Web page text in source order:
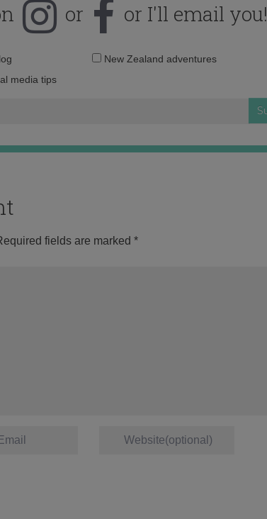
or or I'll email you!
EmailNew Zealand adventures
media tips
fields are marked *